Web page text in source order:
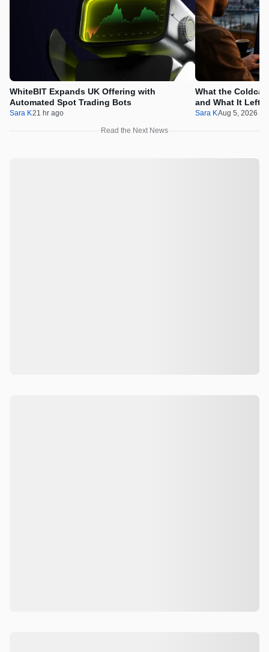
WhiteBIT Expands UK Offering with
Automated Spot Trading Bots
Sara K21 hr ago
What the
and What It Left
Sara KAug 5, 2026
Read the Next News